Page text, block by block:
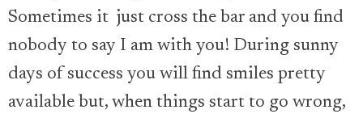
Sometimes it just cross the bar and you find
nobody to say I am with you! During sunny
days of success you will find smiles pretty
available but, when things start to go wrong,